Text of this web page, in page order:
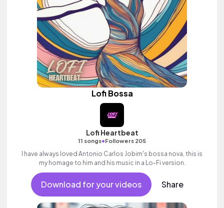
Lofi Bossa
Lofi Heartbeat
11 songs•Followers 205
I have always loved Antonio Carlos Jobim's bossa nova, this is
my homage to him and his music in a Lo-Fi version.
Download for your videos Share